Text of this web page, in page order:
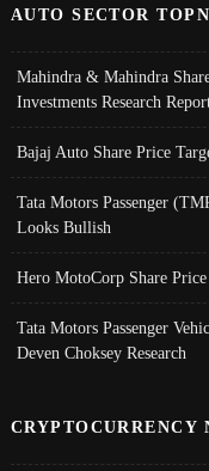
AUTO SECTOR
Mahindra & Mahindra
Investments Research
Bajaj Auto Share Price
Tata Motors Passenger
Looks Bullish
Hero MotoCorp Share
Tata Motors Passenger
Deven Choksey Research
CRYPTOCURRENCY